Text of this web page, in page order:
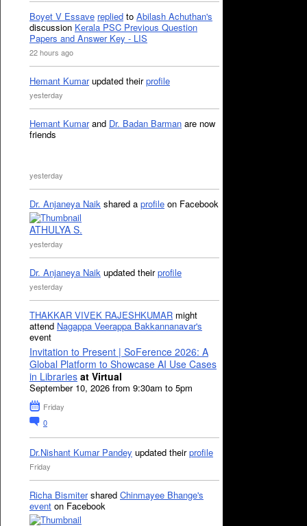
Boyet V Essave replied to Abilash Achuthan's
discussion Kerala PSC Previous Question
Papers and Answer Key - LIS
22 hours ago
Hemant Kumarupdated theirprofile
yesterday
Hemant Kumarand Dr. Badan Barman are now
friends
yesterday
Dr. Anjaneya Naik shared a profile on Facebook
ATHULYA S.
yesterday
Dr. Anjaneya Naik updated theirprofile
yesterday
THAKKAR VIVEK RAJESHKUMAR might
attend Nagappa Veerappa Bakkannanavar's
event
Invitation to Present | SoFerence 2026: A
Global Platform to Showcase AI Use Cases
in Libraries at Virtual
September 10, 2026 from 9:30am to 5pm
Friday
0
Dr.Nishant Kumar Pandey updated theirprofile
Friday
Richa Bismitershared Chinmayee Bhange's
event on Facebook